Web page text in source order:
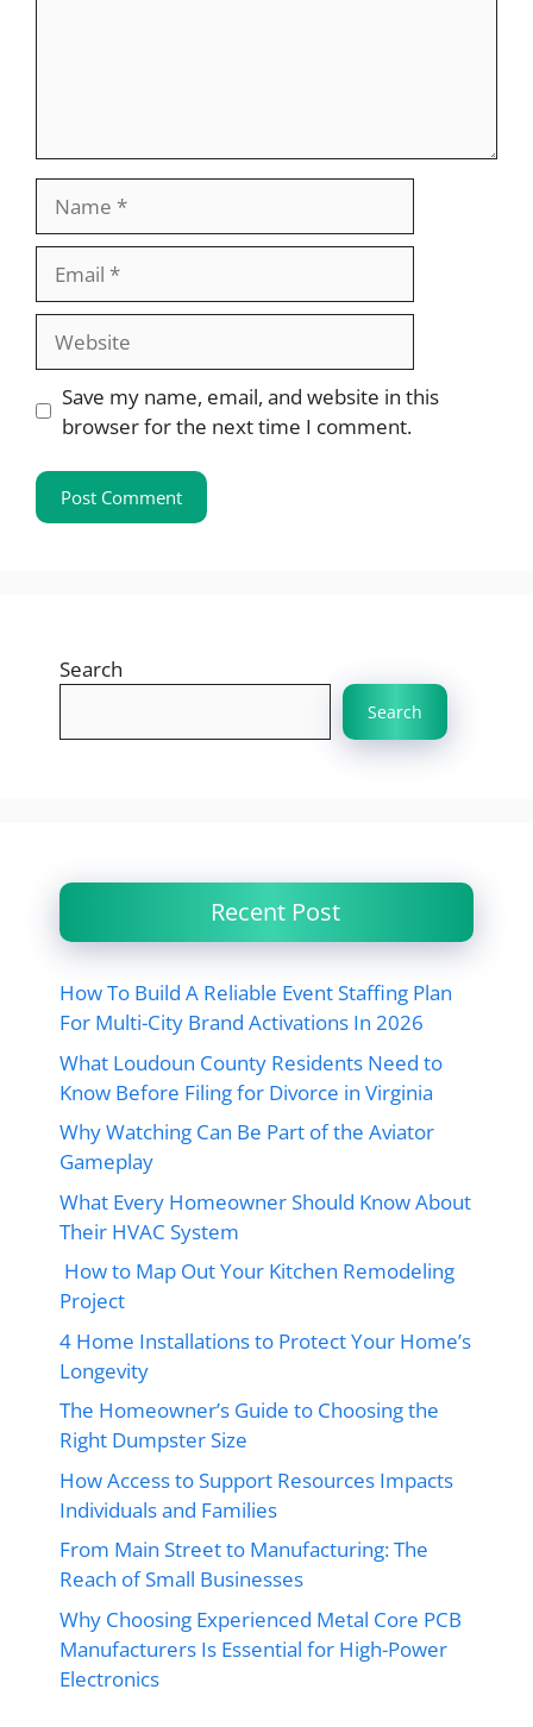
Save my name, email, and website in this
browser for the next time I comment.
Search
Search
Recent Post
How To Build A Reliable Event Staffing Plan
For Multi-City Brand Activations In 2026
What Loudoun County Residents Need to
Know Before Filing for Divorce in Virginia
Why Watching Can Be Part of the Aviator
Gameplay
What Every Homeowner Should Know About
Their HVAC System
How to Map Out Your Kitchen Remodeling
Project
4 Home Installations to Protect Your Home’s
Longevity
The Homeowner’s Guide to Choosing the
Right Dumpster Size
How Access to Support Resources Impacts
Individuals and Families
From Main Street to Manufacturing: The
Reach of Small Businesses
Why Choosing Experienced Metal Core PCB
Manufacturers Is Essential for High-Power
Electronics